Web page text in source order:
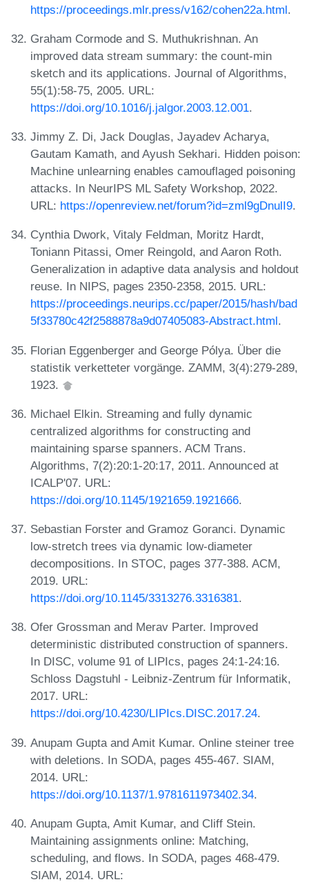
https://proceedings.mlr.press/v162/cohen22a.html.
Graham Cormode and S. Muthukrishnan. An
improved data stream summary: the count-min
sketch and its applications. Journal of Algorithms,
55(1):58-75, 2005. URL:
https://doi.org/10.1016/j.jalgor.2003.12.001.
Jimmy Z. Di, Jack Douglas, Jayadev Acharya,
Gautam Kamath, and Ayush Sekhari. Hidden poison:
Machine unlearning enables camouflaged poisoning
attacks. In NeurIPS ML Safety Workshop, 2022.
URL: https://openreview.net/forum?id=zml9gDnulI9.
Cynthia Dwork, Vitaly Feldman, Moritz Hardt,
Toniann Pitassi, Omer Reingold, and Aaron Roth.
Generalization in adaptive data analysis and holdout
reuse. In NIPS, pages 2350-2358, 2015. URL:
https://proceedings.neurips.cc/paper/2015/hash/bad
5f33780c42f2588878a9d07405083-Abstract.html.
Florian Eggenberger and George Pólya. Über die
statistik verketteter vorgänge. ZAMM, 3(4):279-289,
1923.
Michael Elkin. Streaming and fully dynamic
centralized algorithms for constructing and
maintaining sparse spanners. ACM Trans.
Algorithms, 7(2):20:1-20:17, 2011. Announced at
ICALP'07. URL:
https://doi.org/10.1145/1921659.1921666.
Sebastian Forster and Gramoz Goranci. Dynamic
low-stretch trees via dynamic low-diameter
decompositions. In STOC, pages 377-388. ACM,
2019. URL:
https://doi.org/10.1145/3313276.3316381.
Ofer Grossman and Merav Parter. Improved
deterministic distributed construction of spanners.
In DISC, volume 91 of LIPIcs, pages 24:1-24:16.
Schloss Dagstuhl - Leibniz-Zentrum für Informatik,
2017. URL:
https://doi.org/10.4230/LIPIcs.DISC.2017.24.
Anupam Gupta and Amit Kumar. Online steiner tree
with deletions. In SODA, pages 455-467. SIAM,
2014. URL:
https://doi.org/10.1137/1.9781611973402.34.
Anupam Gupta, Amit Kumar, and Cliff Stein.
Maintaining assignments online: Matching,
scheduling, and flows. In SODA, pages 468-479.
SIAM, 2014. URL: